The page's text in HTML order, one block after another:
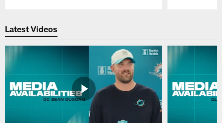
Latest Videos